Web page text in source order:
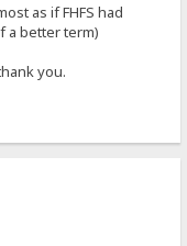
as if FHFS had
a better term)
you.